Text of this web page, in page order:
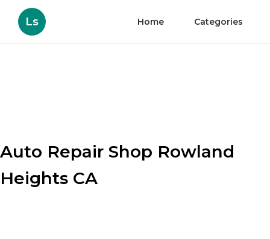
Ls Home Categories
Auto Repair Shop Rowland
Heights CA